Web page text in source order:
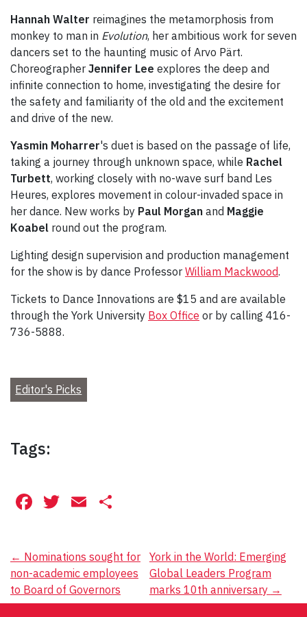
Hannah Walter reimagines the metamorphosis from
monkey to man in Evolution, her ambitious work for seven
dancers set to the haunting music of Arvo Pärt.
Choreographer Jennifer Lee explores the deep and
infinite connection to home, investigating the desire for
the safety and familiarity of the old and the excitement
and drive of the new.
Yasmin Moharrer's duet is based on the passage of life,
taking a journey through unknown space, while Rachel
Turbett, working closely with no-wave surf band Les
Heures, explores movement in colour-invaded space in
her dance. New works by Paul Morgan and Maggie
Koabel round out the program.
Lighting design supervision and production management
for the show is by dance Professor William Mackwood.
Tickets to Dance Innovations are $15 and are available
through the York University Box Office or by calling 416-
736-5888.
Editor's Picks
Tags:
Facebook
Twitter
Email
Post
navigation
← Nominations sought for
non-academic employees
to Board of Governors
York in the World: Emerging
Global Leaders Program
marks 10th anniversary →